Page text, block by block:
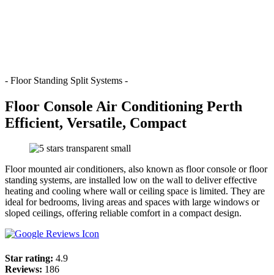
- Floor Standing Split Systems -
Floor Console Air Conditioning Perth
Efficient, Versatile, Compact
Floor mounted air conditioners, also known as floor console or floor
standing systems, are installed low on the wall to deliver effective
heating and cooling where wall or ceiling space is limited. They are
ideal for bedrooms, living areas and spaces with large windows or
sloped ceilings, offering reliable comfort in a compact design.
Star rating: 4.9
Reviews: 186